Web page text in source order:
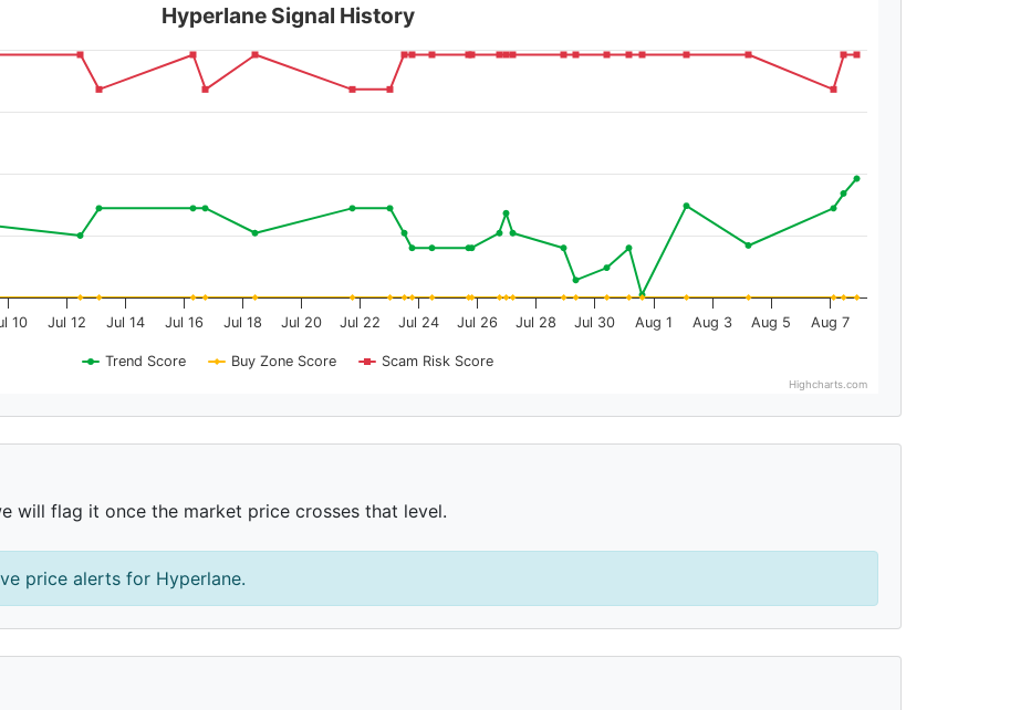
Hyperlane Signal History
Trend Score Buy Zone Score Scam Risk Score
10 Jul 12 Jul 14 Jul 16 Jul 18 Jul 20 Jul 22 Jul 24 Jul 26 Jul 28 Jul 30 Aug 1 Aug 3 Aug 5 Aug 7
Highcharts.com
will flag it once the market price crosses that level.
price alerts for Hyperlane.